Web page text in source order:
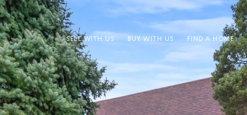
SELL WITH US BUY WITH US FIND A HOME